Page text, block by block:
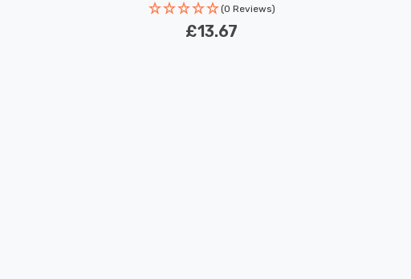
(0 Reviews)
£13.67